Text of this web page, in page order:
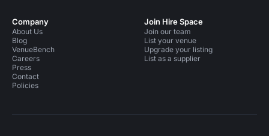
Company
About Us
Blog
VenueBench
Careers
Press
Contact
Policies
Join Hire Space
Join our team
List your venue
Upgrade your listing
List as a supplier